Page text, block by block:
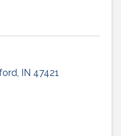
, IN 47421